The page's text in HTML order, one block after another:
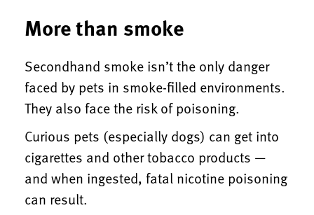
More than smoke
Secondhand smoke isn’t the only danger
faced by pets in smoke-filled environments.
They also face the risk of poisoning.
Curious pets (especially dogs) can get into
cigarettes and other tobacco products —
and when ingested, fatal nicotine poisoning
can result.